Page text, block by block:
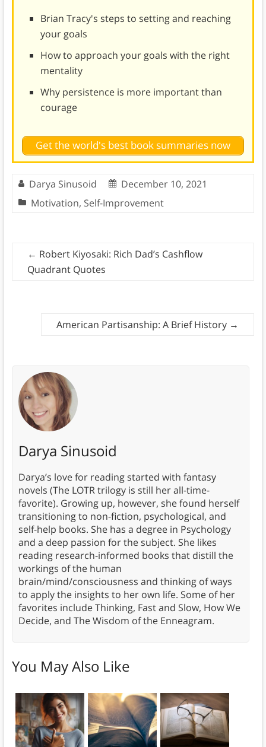
Brian Tracy's steps to setting and reaching
your goals
How to approach your goals with the right
mentality
Why persistence is more important than
courage
Get the world's best book summaries now
Darya Sinusoid
December 10, 2021
Motivation, Self-Improvement
← Robert Kiyosaki: Rich Dad’s Cashflow
Quadrant Quotes
American Partisanship: A Brief History →
Darya Sinusoid
Darya’s love for reading started with fantasy
novels (The LOTR trilogy is still her all-time-
favorite). Growing up, however, she found herself
transitioning to non-fiction, psychological, and
self-help books. She has a degree in Psychology
and a deep passion for the subject. She likes
reading research-informed books that distill the
workings of the human
brain/mind/consciousness and thinking of ways
to apply the insights to her own life. Some of her
favorites include Thinking, Fast and Slow, How We
Decide, and The Wisdom of the Enneagram.
You May Also Like